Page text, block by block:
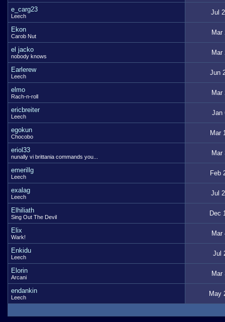
e_carg23
Leech Jul
Ekon
Carob Nut Mar
el jacko
nobody knows Mar
Earlerew
Leech Jun
elmo
Rach-n-roll Mar
ericbreiter
Leech Jan
egokun
Chocobo Mar
eriol33
nunally vi brittania commands you... Mar
emerillg
Leech Feb
exalag
Leech Jul
Elhiliath
Sing Out The Devil Dec
Elix
Wark! Mar
Enkidu
Leech Jul
Elorin
Arcani Mar
endankin
Leech May